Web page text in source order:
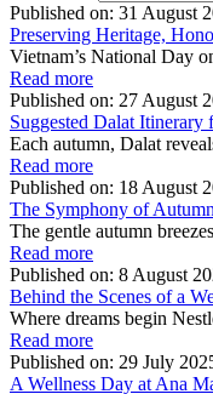
Published on: 31 August
Preserving Heritage,
Vietnam’s National Day
Read more
Published on: 27 August
Suggested Dalat Itinerary
Each autumn, Dalat
Read more
Published on: 18 August
The Symphony of
The gentle autumn
Read more
Published on: 8 August
Behind the Scenes of a
Where dreams begin
Read more
Published on: 29 July
A Wellness Day at Ana